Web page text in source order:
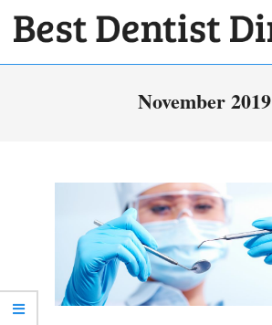
Skip
BEST
DENTISTNovember 2019